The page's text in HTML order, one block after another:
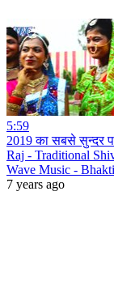
5:59
2019 का सबसे सुन्दर
Raj - Traditional
Wave Music - Bhakti
7 years ago